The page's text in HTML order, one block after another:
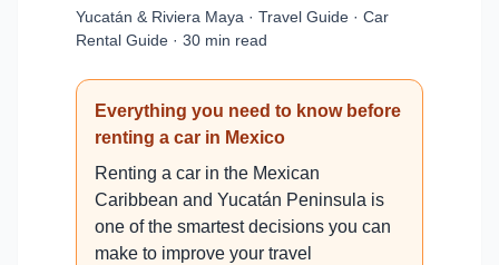
Yucatán & Riviera Maya · Travel Guide · Car
Rental Guide · 30 min read
Everything you need to know before
renting a car in Mexico
Renting a car in the Mexican
Caribbean and Yucatán Peninsula is
one of the smartest decisions you can
make to improve your travel